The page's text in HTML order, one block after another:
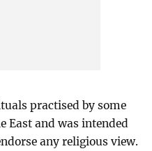
practised by some
East and was intended
any religious view.